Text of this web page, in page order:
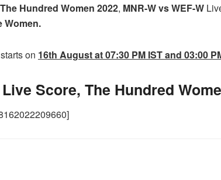
The Hundred Women 2022, MNR-W vs WEF-W
Women.
on 16th August at 07:30 PM IST and 03:00
Score, The Hundred